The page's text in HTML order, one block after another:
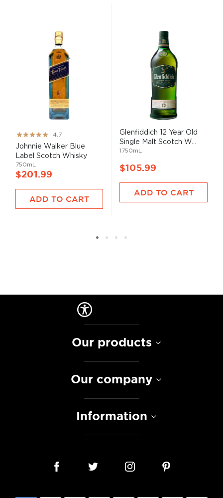
Rating:
93%
4.7
Johnnie Walker Blue
Label Scotch Whisky
750mL
$201.99
ADD TO CART
Glenfiddich 12 Year Old
Single Malt Scotch W...
1750mL
$105.99
ADD TO CART
Our products
Our company
Information